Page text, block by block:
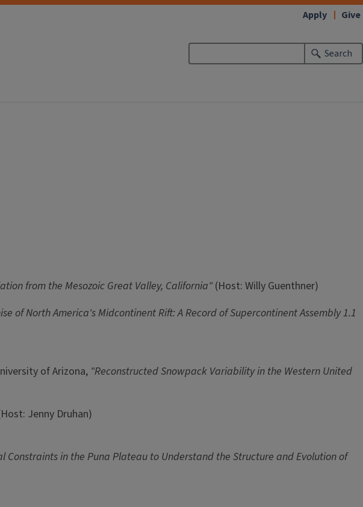
Search
Apply Give
from the Mesozoic Great Valley, California"(Host: Willy Guenthner)
of North America's Midcontinent Rift: A Record of Supercontinent Assembly 1.1
of Arizona, "Reconstructed Snowpack Variability in the Western United
Jenny Druhan)
Constraints in the Puna Plateau to Understand the Structure and Evolution of